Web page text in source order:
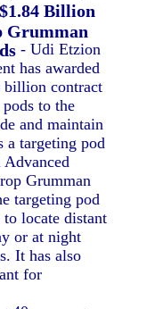
Billion
Grumman
- Udi Etzion
has awarded
billion contract
to the
and maintain
a targeting pod
Advanced
Grumman
targeting pod
locate distant
or at night
It has also
for